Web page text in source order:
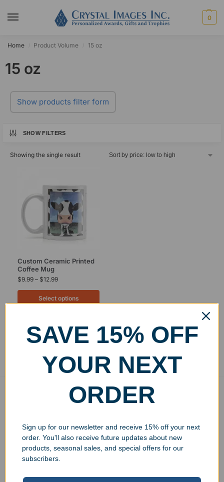
0
Home Product Volume 15 oz
15 oz
Show products filter form
SHOW FILTERS
Showing the single result
Custom Ceramic Printed
Coffee Mug
$9.99 – $12.99
Select options
Showing the single result
Free Ground Shipping
No Minimum Quantities
Order 1 or 1000!
Corporate Orders
We work with businesses...
Personal Orders
SAVE 15% OFF
YOUR NEXT
ORDER
Sign up for our newsletter and receive 15% off your next
order. You'll also receive future updates about new
products, seasonal sales, and special offers for our
subscribers.